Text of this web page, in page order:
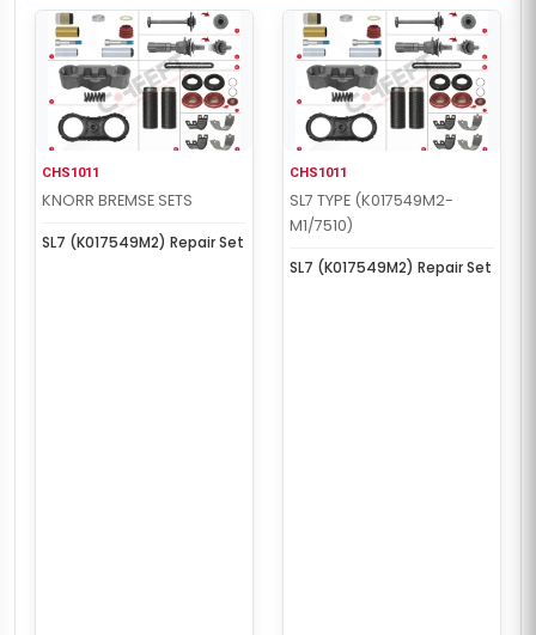
CHS1011
KNORR BREMSE SETS
SL7 (K017549M2) Repair Set
CHS1011
SL7 TYPE (K017549M2-
M1/7510)
SL7 (K017549M2) Repair Set